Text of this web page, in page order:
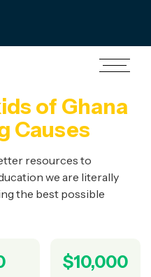
of Ghana
Causes
resources to
we are literally
the best possible
$10,000